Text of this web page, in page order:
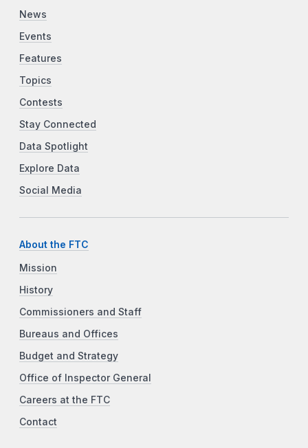
News
Events
Features
Topics
Contests
Stay Connected
Data Spotlight
Explore Data
Social Media
About the FTC
Mission
History
Commissioners and Staff
Bureaus and Offices
Budget and Strategy
Office of Inspector General
Careers at the FTC
Contact